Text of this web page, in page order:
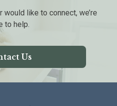
like to connect, we’re
to help.
Us